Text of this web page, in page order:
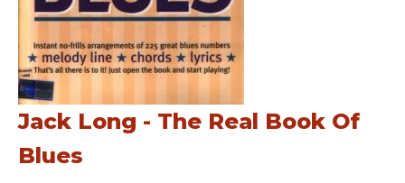
Jack Long - The Real Book Of
Blues